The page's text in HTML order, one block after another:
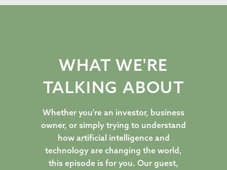
WHAT WE'RE
TALKING ABOUT
Whether you're an investor, business
owner, or simply trying to understand
how artificial intelligence and
technology are changing the world,
this episode is for you. Our guest,